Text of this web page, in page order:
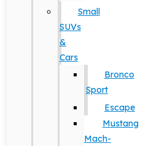
Small
SUVs
&
Cars
Bronco
Sport
Escape
Mustang
Mach-